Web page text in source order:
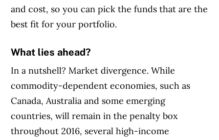
and cost, so you can pick the funds that are the
best fit for your portfolio.
What lies ahead?
In a nutshell? Market divergence. While
commodity-dependent economies, such as
Canada, Australia and some emerging
countries, will remain in the penalty box
throughout 2016, several high-income